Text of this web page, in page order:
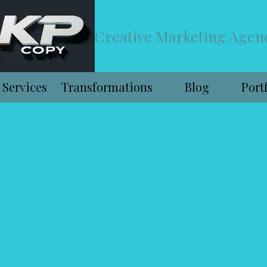
Creative Marketing
Services Transformations Blog